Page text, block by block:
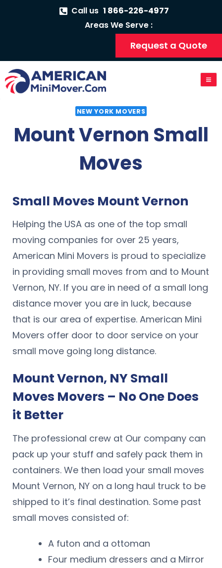
Call us 1 866-226-4977
Areas We Serve :
Request a Quote
NEW YORK MOVERS
Mount Vernon Small
Moves
Small Moves Mount Vernon
Helping the USA as one of the top small
moving companies for over 25 years,
American Mini Movers is proud to specialize
in providing small moves from and to Mount
Vernon, NY. If you are in need of a small long
distance mover you are in luck, because
that is our area of expertise. American Mini
Movers offer door to door service on your
small move going long distance.
Mount Vernon, NY Small
Moves Movers – No One Does
it Better
The professional crew at Our company can
pack up your stuff and safely pack them in
containers. We then load your small moves
Mount Vernon, NY on a long haul truck to be
shipped to it’s final destination. Some past
small moves consisted of:
A futon and a ottoman
Four medium dressers and a Mirror